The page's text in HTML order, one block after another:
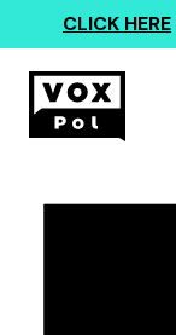
CLICK HERE